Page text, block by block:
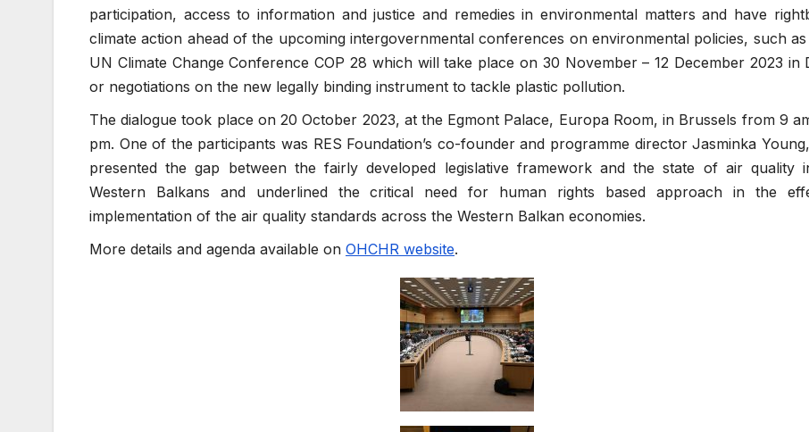
participation, access to information and justice and remedies in environmental matters and have
climate action ahead of the upcoming intergovernmental conferences on environmental policies, such as
UN Climate Change Conference COP 28 which will take place on 30 November – 12 December 2023 in
or negotiations on the new legally binding instrument to tackle plastic pollution.
The dialogue took place on 20 October 2023, at the Egmont Palace, Europa Room, in Brussels from 9
pm. One of the participants was RES Foundation’s co-founder and programme director Jasminka
presented the gap between the fairly developed legislative framework and the state of air quality
Western Balkans and underlined the critical need for human rights based approach in the
implementation of the air quality standards across the Western Balkan economies.
More details and agenda available on OHCHR website.